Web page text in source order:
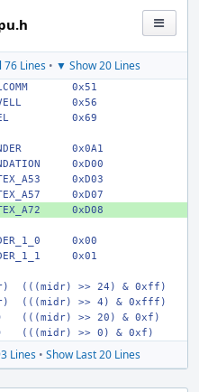
76 Lines • ▼ Show 20 Lines
0x51
0x56
0x69
0x0A1
0xD00
0xD03
0xD07
0xD08
0x00
0x01
(((midr) >> 24) & 0xff)
(((midr) >> 4) & 0xfff)
(((midr) >> 20) & 0xf)
(((midr) >> 0) & 0xf)
Lines• Show Last 20 Lines